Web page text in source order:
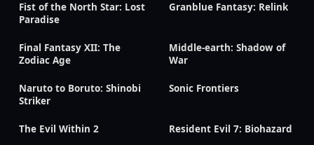
Fist of the North Star: Lost
Paradise
Granblue Fantasy: Relink
Final Fantasy XII: The
Zodiac Age
Middle-earth: Shadow of
War
Naruto to Boruto: Shinobi
Striker
Sonic Frontiers
The Evil Within 2 Resident Evil 7: Biohazard